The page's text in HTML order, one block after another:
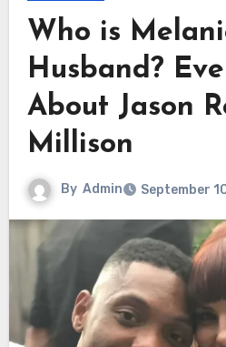
Who is
Husband?
About Jason
Millison
By Admin September